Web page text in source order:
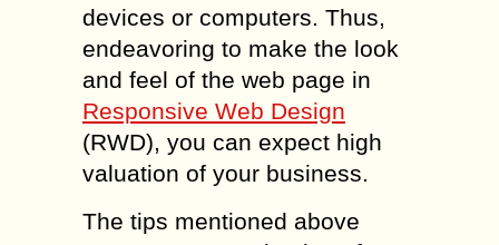
devices or computers. Thus,
endeavoring to make the look
and feel of the web page in
Responsive Web Design
(RWD), you can expect high
valuation of your business.
The tips mentioned above